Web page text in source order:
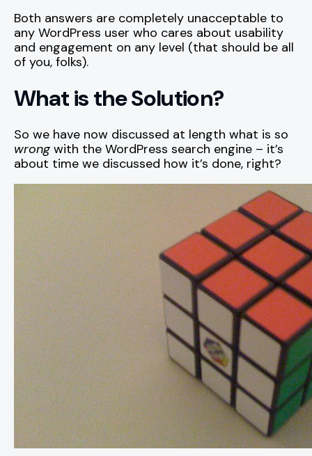
Both answers are completely unacceptable to
any WordPress user who cares about usability
and engagement on any level (that should be all
of you, folks).
What is the Solution?
So we have now discussed at length what is so
wrongwith the WordPress search engine – it’s
about time we discussed how it’s done, right?